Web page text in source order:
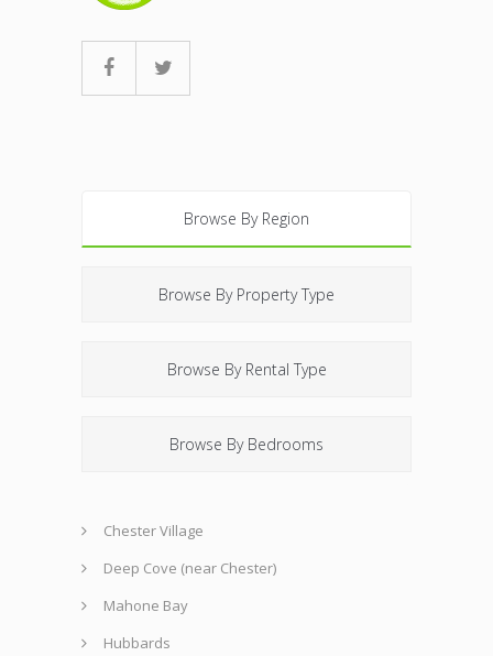
Browse By Region
Browse By Property Type
Browse By Rental Type
Browse By Bedrooms
Chester Village
Deep Cove (near Chester)
Mahone Bay
Hubbards